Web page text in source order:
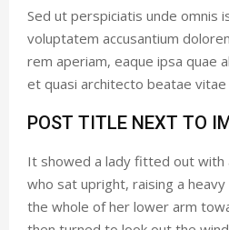
Sed ut perspiciatis unde omnis
voluptatem accusantium
rem aperiam, eaque ipsa quae
et quasi architecto beatae
POST TITLE NEXT TO
It showed a lady fitted out with
who sat upright, raising a
the whole of her lower arm